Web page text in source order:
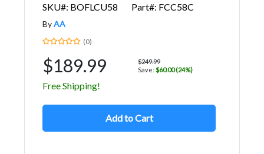
SKU#: BOFLCU58
Part#: FCC58C
ByAA
(0)
$189.99
$249.99
Save: $60.00 (24%)
Free Shipping!
Add to Cart